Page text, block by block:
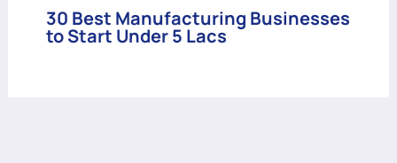
30 Best Manufacturing Businesses
to Start Under 5 Lacs